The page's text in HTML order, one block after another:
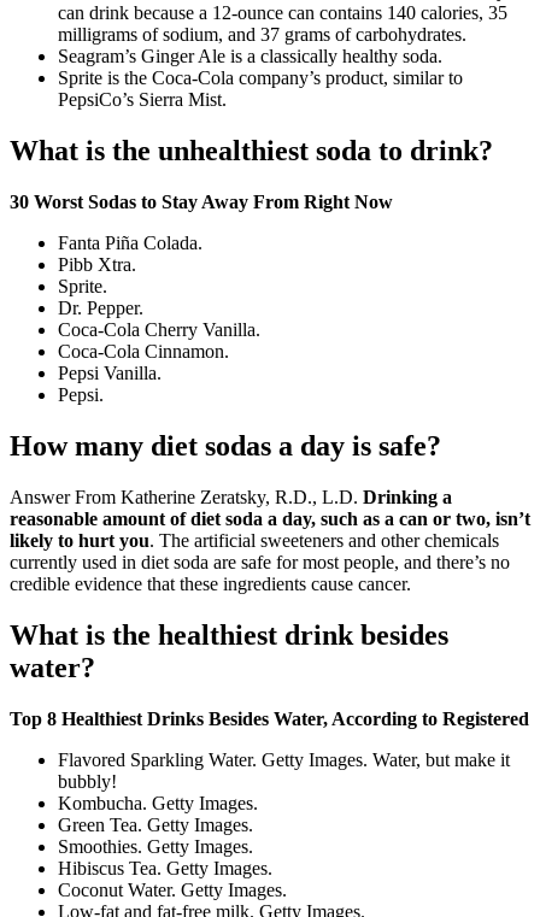
can drink because a 12-ounce can contains 140 calories, 35
milligrams of sodium, and 37 grams of carbohydrates.
Seagram’s Ginger Ale is a classically healthy soda.
Sprite is the Coca-Cola company’s product, similar to
PepsiCo’s Sierra Mist.
What is the unhealthiest soda to drink?
30 Worst Sodas to Stay Away From Right Now
Fanta Piña Colada.
Pibb Xtra.
Sprite.
Dr. Pepper.
Coca-Cola Cherry Vanilla.
Coca-Cola Cinnamon.
Pepsi Vanilla.
Pepsi.
How many diet sodas a day is safe?
Answer From Katherine Zeratsky, R.D., L.D. Drinking a
reasonable amount of diet soda a day, such as a can or two, isn’t
likely to hurt you. The artificial sweeteners and other chemicals
currently used in diet soda are safe for most people, and there’s no
credible evidence that these ingredients cause cancer.
What is the healthiest drink besides
water?
Top 8 Healthiest Drinks Besides Water, According to Registered
Flavored Sparkling Water. Getty Images. Water, but make it
bubbly!
Kombucha. Getty Images.
Green Tea. Getty Images.
Smoothies. Getty Images.
Hibiscus Tea. Getty Images.
Coconut Water. Getty Images.
Low-fat and fat-free milk. Getty Images.